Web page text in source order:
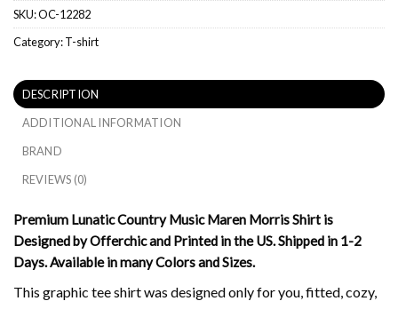
SKU:OC-12282
Category:T-shirt
DESCRIPTION
ADDITIONAL INFORMATION
BRAND
REVIEWS (0)
Premium Lunatic Country Music Maren Morris Shirt is
Designed by Offerchic and Printed in the US. Shipped in 1-2
Days. Available in many Colors and Sizes.
This graphic tee shirt was designed only for you, fitted, cozy,